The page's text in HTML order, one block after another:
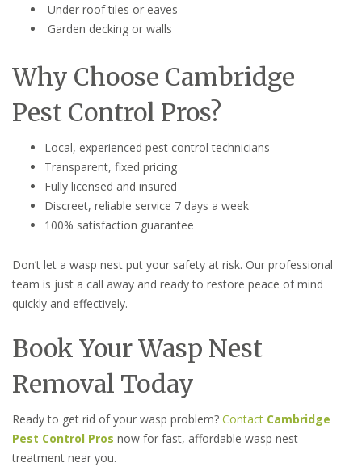
Under roof tiles or eaves
Garden decking or walls
Why Choose Cambridge
Pest Control Pros?
Local, experienced pest control technicians
Transparent, fixed pricing
Fully licensed and insured
Discreet, reliable service 7 days a week
100% satisfaction guarantee
Don’t let a wasp nest put your safety at risk. Our professional
team is just a call away and ready to restore peace of mind
quickly and effectively.
Book Your Wasp Nest
Removal Today
Ready to get rid of your wasp problem? Contact Cambridge
Pest Control Pros now for fast, affordable wasp nest
treatment near you.